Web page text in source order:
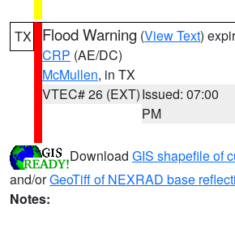
TX Flood Warning (View Text)
CRP (AE/DC)
McMullen, in TX
VTEC# 26 (EXT)Issued: 07:00
PM
Download GIS shapefile of
and/orGeoTiff of NEXRAD base
Notes: